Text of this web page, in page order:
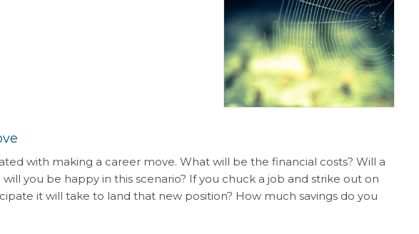
with making a career move. What will be the financial costs? Will a
you be happy in this scenario? If you chuck a job and strike out on
it will take to land that new position? How much savings do you